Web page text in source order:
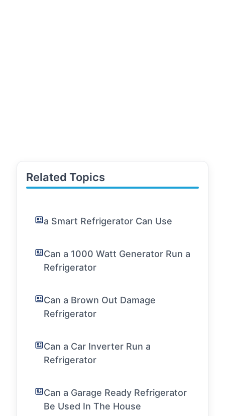
Related Topics
a Smart Refrigerator Can Use
Can a 1000 Watt Generator Run a
Refrigerator
Can a Brown Out Damage
Refrigerator
Can a Car Inverter Run a
Refrigerator
Can a Garage Ready Refrigerator
Be Used In The House